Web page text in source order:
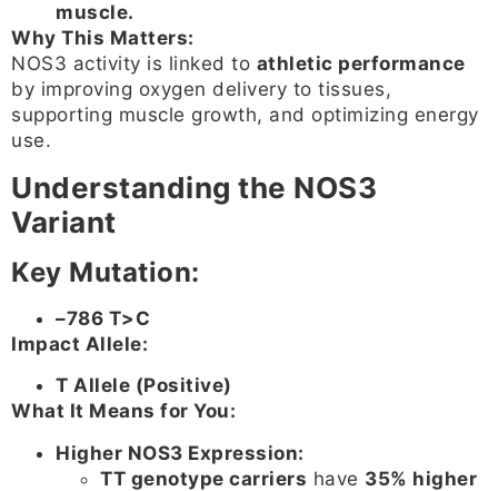
muscle.
Why This Matters:
NOS3 activity is linked to athletic performance
by improving oxygen delivery to tissues,
supporting muscle growth, and optimizing energy
use.
Understanding the NOS3
Variant
Key Mutation:
–786 T>C
Impact Allele:
T Allele (Positive)
What It Means for You:
Higher NOS3 Expression:
TT genotype carriers have 35% higher